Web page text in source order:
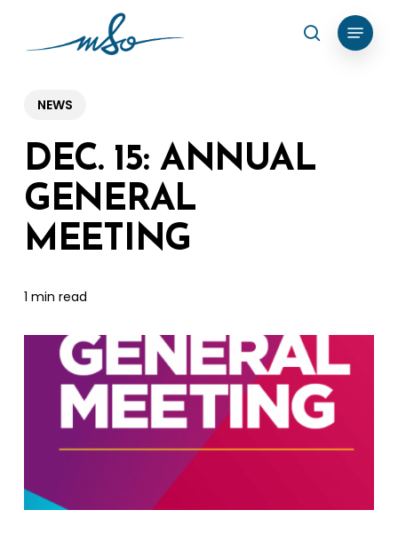
content
search
Menu
NEWS
DEC. 15: ANNUAL
GENERAL
MEETING
1 min read